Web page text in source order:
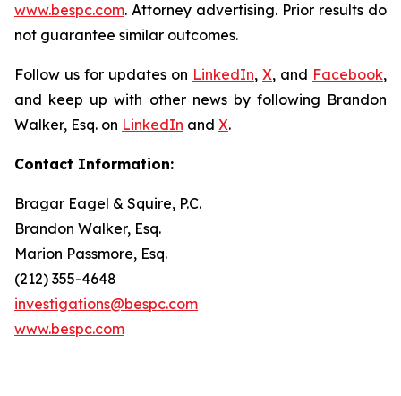
www.bespc.com. Attorney advertising. Prior results do
not guarantee similar outcomes.
Follow us for updates on LinkedIn, X, and Facebook,
and keep up with other news by following Brandon
Walker, Esq. on LinkedIn and X.
Contact Information:
Bragar Eagel & Squire, P.C.
Brandon Walker, Esq.
Marion Passmore, Esq.
(212) 355-4648
investigations@bespc.com
www.bespc.com